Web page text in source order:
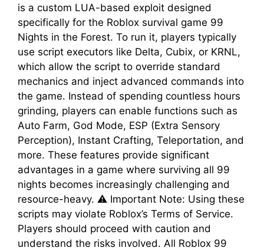
is a custom LUA-based exploit designed
specifically for the Roblox survival game 99
Nights in the Forest. To run it, players typically
use script executors like Delta, Cubix, or KRNL,
which allow the script to override standard
mechanics and inject advanced commands into
the game. Instead of spending countless hours
grinding, players can enable functions such as
Auto Farm, God Mode, ESP (Extra Sensory
Perception), Instant Crafting, Teleportation, and
more. These features provide significant
advantages in a game where surviving all 99
nights becomes increasingly challenging and
resource-heavy. ⚠️ Important Note: Using these
scripts may violate Roblox’s Terms of Service.
Players should proceed with caution and
understand the risks involved. All Roblox 99